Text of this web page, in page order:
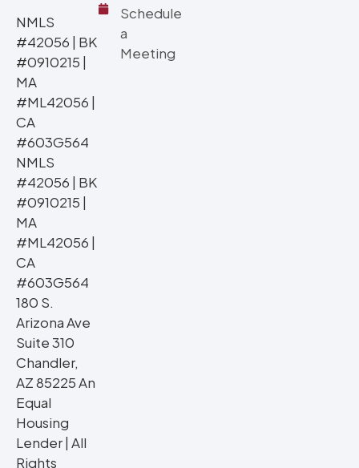
NMLS
#42056 | BK
#0910215 |
MA
#ML42056 |
CA
#603G564
NMLS
#42056 | BK
#0910215 |
MA
#ML42056 |
CA
#603G564
180 S.
Arizona Ave
Suite 310
Chandler,
AZ 85225 An
Equal
Housing
Lender | All
Rights
Schedule
a
Meeting